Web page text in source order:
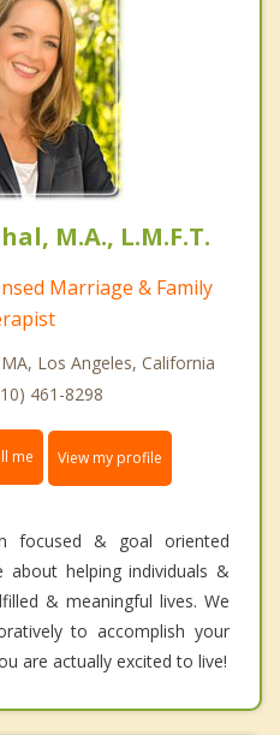
M.A., L.M.F.T.
Marriage & Family
Los Angeles, California
461-8298
me View my profile
focused & goal oriented
helping individuals &
& meaningful lives. We
to accomplish your
are actually excited to live!